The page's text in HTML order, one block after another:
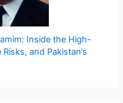
Inside the High-
and Pakistan’s